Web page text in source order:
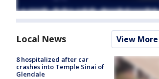
Local News View More
8 hospitalized after car
crashes into Temple Sinai of
Glendale